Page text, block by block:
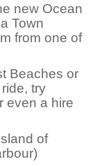
new Ocean
Town
from one of
Beaches or
try
even a hire
of